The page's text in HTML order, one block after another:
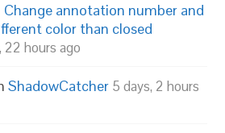
Change annotation number and
color than closed
22 hours ago
ShadowCatcher 5 days, 2 hours